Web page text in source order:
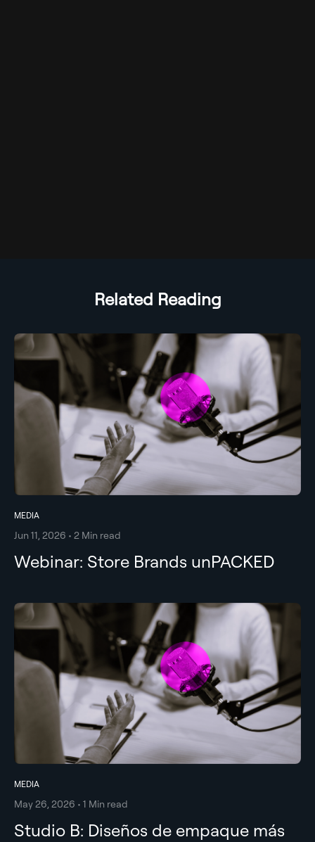
Related Reading
MEDIA
Jun 11, 2026 • 2 Min read
Webinar: Store Brands unPACKED
MEDIA
May 26, 2026 • 1 Min read
Studio B: Diseños de empaque más